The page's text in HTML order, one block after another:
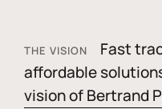
THE VISION
Fast
affordable
vision of Bertrand